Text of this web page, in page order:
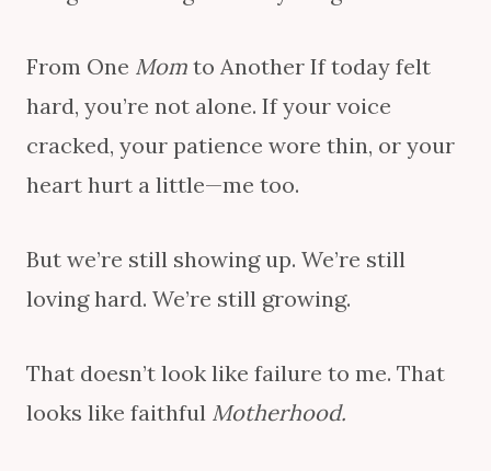
From One Mom to Another If today felt
hard, you’re not alone. If your voice
cracked, your patience wore thin, or your
heart hurt a little—me too.
But we’re still showing up. We’re still
loving hard. We’re still growing.
That doesn’t look like failure to me. That
looks like faithful Motherhood.